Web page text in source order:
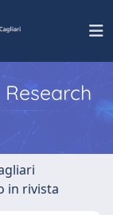
in rivista